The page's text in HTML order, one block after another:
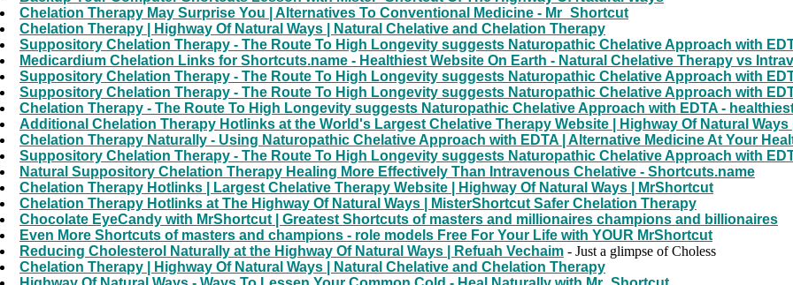
Chelation Therapy May Surprise You | Alternatives To Conventional Medicine - Mr_Shortcut
Chelation Therapy | Highway Of Natural Ways | Natural Chelative and Chelation Therapy
Suppository Chelation Therapy - The Route To High Longevity suggests Naturopathic Chelative Approach with
Medicardium Chelation Links for Shortcuts.name - Healthiest Website On Earth - Natural Chelative Therapy vs
Suppository Chelation Therapy - The Route To High Longevity suggests Naturopathic Chelative Approach with
Suppository Chelation Therapy - The Route To High Longevity suggests Naturopathic Chelative Approach with
Chelation Therapy - The Route To High Longevity suggests Naturopathic Chelative Approach with EDTA -
Additional Chelation Therapy Hotlinks at the World's Largest Chelative Therapy Website | Highway Of Natural Ways
Chelation Therapy Naturally - Using Naturopathic Chelative Approach with EDTA | Alternative Medicine At Your
Suppository Chelation Therapy - The Route To High Longevity suggests Naturopathic Chelative Approach with
Natural Suppository Chelation Therapy Healing More Effectively Than Intravenous Chelative - Shortcuts.name
Chelation Therapy Hotlinks | Largest Chelative Therapy Website | Highway Of Natural Ways | MrShortcut
Chelation Therapy Hotlinks at The Highway Of Natural Ways | MisterShortcut Safer Chelation Therapy
Chocolate EyeCandy with MrShortcut | Greatest Shortcuts of masters and millionaires champions and billionaires
Even More Shortcuts of masters and champions - role models Free For Your Life with YOUR MrShortcut
Reducing Cholesterol Naturally at the Highway Of Natural Ways | Refuah Vechaim - Just a glimpse of Choless
Chelation Therapy | Highway Of Natural Ways | Natural Chelative and Chelation Therapy